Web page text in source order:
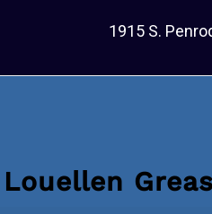
1915 S.